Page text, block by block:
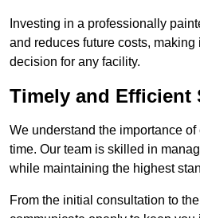
Investing in a professionally
and reduces future costs, making
decision for any facility.
Timely and Efficient
We understand the importance
time. Our team is skilled in
while maintaining the highest
From the initial consultation to